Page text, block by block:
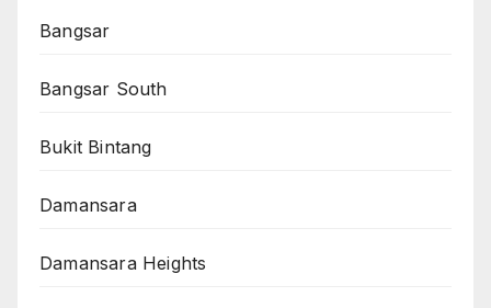
Bangsar
Bangsar South
Bukit Bintang
Damansara
Damansara Heights